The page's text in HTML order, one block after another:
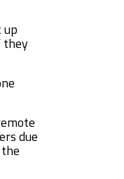
they
due